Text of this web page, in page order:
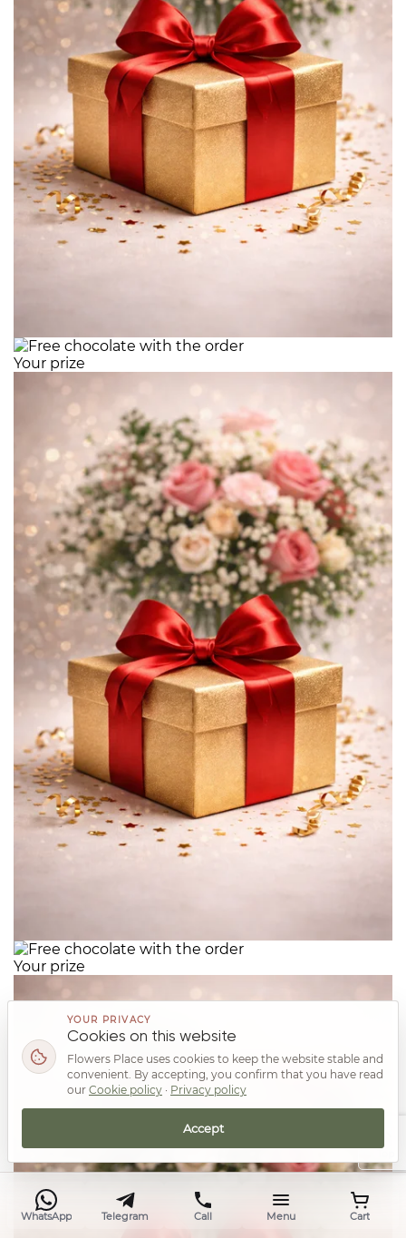
Your prize
Your prize
WhatsApp Telegram Call Menu Cart
YOUR PRIVACY
Cookies on this website
Flowers Place uses cookies to keep the website stable and
convenient. By accepting, you confirm that you have read
our Cookie policy · Privacy policy
Accept